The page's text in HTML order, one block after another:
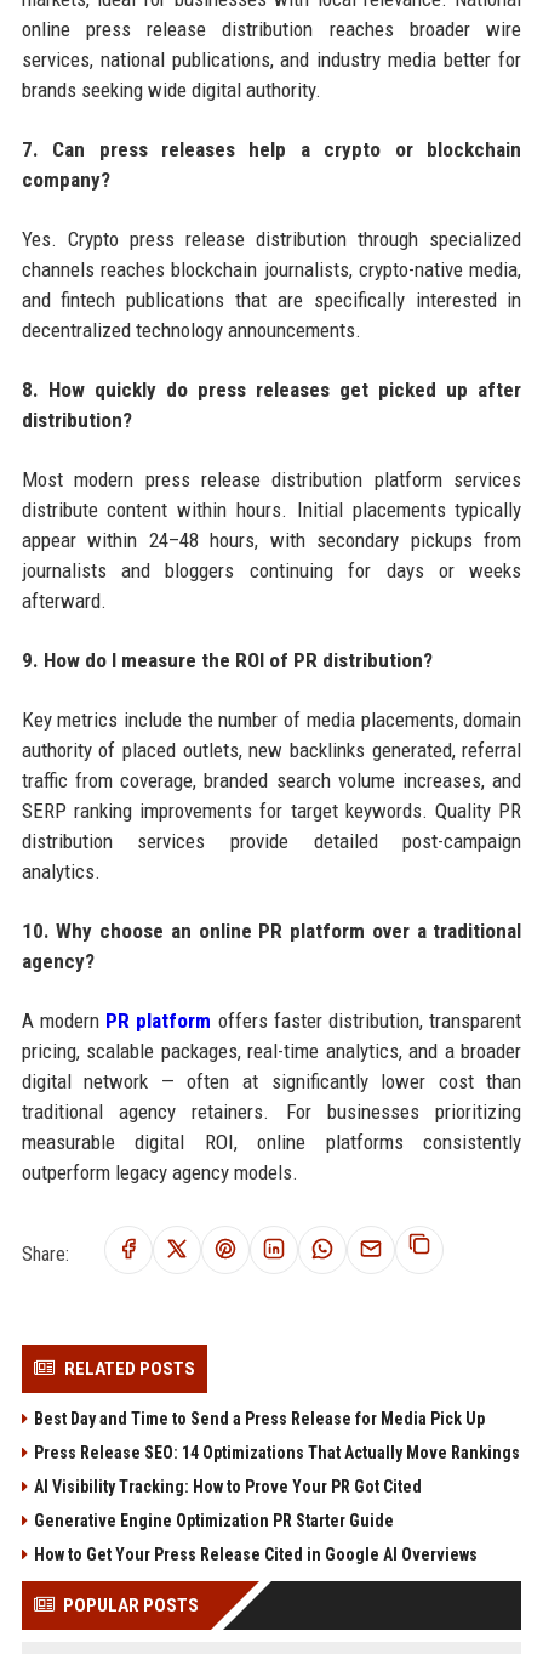
online press release distribution reaches broader wire
services, national publications, and industry media better for
brands seeking wide digital authority.
7. Can press releases help a crypto or blockchain
company?
Yes. Crypto press release distribution through specialized
channels reaches blockchain journalists, crypto-native media,
and fintech publications that are specifically interested in
decentralized technology announcements.
8. How quickly do press releases get picked up after
distribution?
Most modern press release distribution platform services
distribute content within hours. Initial placements typically
appear within 24–48 hours, with secondary pickups from
journalists and bloggers continuing for days or weeks
afterward.
9. How do I measure the ROI of PR distribution?
Key metrics include the number of media placements, domain
authority of placed outlets, new backlinks generated, referral
traffic from coverage, branded search volume increases, and
SERP ranking improvements for target keywords. Quality PR
distribution services provide detailed post-campaign
analytics.
10. Why choose an online PR platform over a traditional
agency?
A modern PR platform offers faster distribution, transparent
pricing, scalable packages, real-time analytics, and a broader
digital network — often at significantly lower cost than
traditional agency retainers. For businesses prioritizing
measurable digital ROI, online platforms consistently
outperform legacy agency models.
Share:
RELATED POSTS
Best Day and Time to Send a Press Release for Media Pick Up
Press Release SEO: 14 Optimizations That Actually Move Rankings
AI Visibility Tracking: How to Prove Your PR Got Cited
Generative Engine Optimization PR Starter Guide
How to Get Your Press Release Cited in Google AI Overviews
POPULAR POSTS